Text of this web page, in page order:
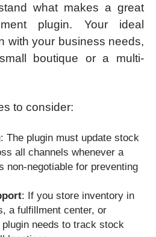
what makes a great
plugin. Your ideal
with your business needs,
boutique or a multi-
to consider:
: The plugin must update stock
all channels whenever a
non-negotiable for preventing
: If you store inventory in
a fulfillment center, or
needs to track stock